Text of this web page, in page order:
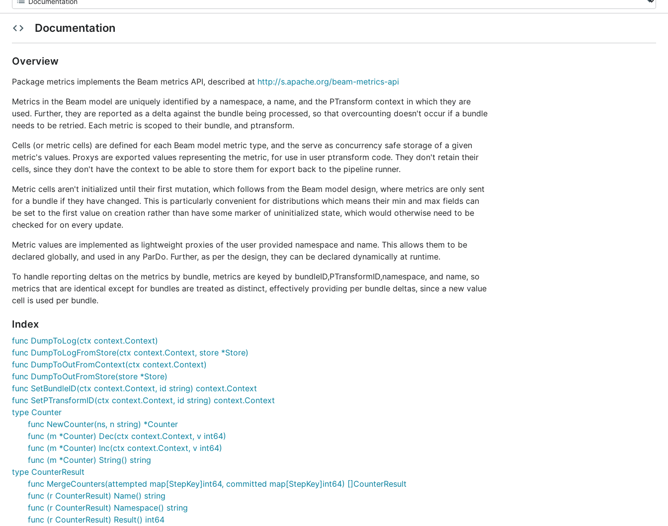
Documentation
Overview
Package metrics implements the Beam metrics API, described at http://s.apache.org/beam-metrics-api
Metrics in the Beam model are uniquely identified by a namespace, a name, and the PTransform context in which they are
used. Further, they are reported as a delta against the bundle being processed, so that overcounting doesn't occur if a bundle
needs to be retried. Each metric is scoped to their bundle, and ptransform.
Cells (or metric cells) are defined for each Beam model metric type, and the serve as concurrency safe storage of a given
metric's values. Proxys are exported values representing the metric, for use in user ptransform code. They don't retain their
cells, since they don't have the context to be able to store them for export back to the pipeline runner.
Metric cells aren't initialized until their first mutation, which follows from the Beam model design, where metrics are only sent
for a bundle if they have changed. This is particularly convenient for distributions which means their min and max fields can
be set to the first value on creation rather than have some marker of uninitialized state, which would otherwise need to be
checked for on every update.
Metric values are implemented as lightweight proxies of the user provided namespace and name. This allows them to be
declared globally, and used in any ParDo. Further, as per the design, they can be declared dynamically at runtime.
To handle reporting deltas on the metrics by bundle, metrics are keyed by bundleID,PTransformID,namespace, and name, so
metrics that are identical except for bundles are treated as distinct, effectively providing per bundle deltas, since a new value
cell is used per bundle.
Index
func DumpToLog(ctx context.Context)
func DumpToLogFromStore(ctx context.Context, store *Store)
func DumpToOutFromContext(ctx context.Context)
func DumpToOutFromStore(store *Store)
func SetBundleID(ctx context.Context, id string) context.Context
func SetPTransformID(ctx context.Context, id string) context.Context
type Counter
func NewCounter(ns, n string) *Counter
func (m *Counter) Dec(ctx context.Context, v int64)
func (m *Counter) Inc(ctx context.Context, v int64)
func (m *Counter) String() string
type CounterResult
func MergeCounters(attempted map[StepKey]int64, committed map[StepKey]int64) []CounterResult
func (r CounterResult) Name() string
func (r CounterResult) Namespace() string
func (r CounterResult) Result() int64